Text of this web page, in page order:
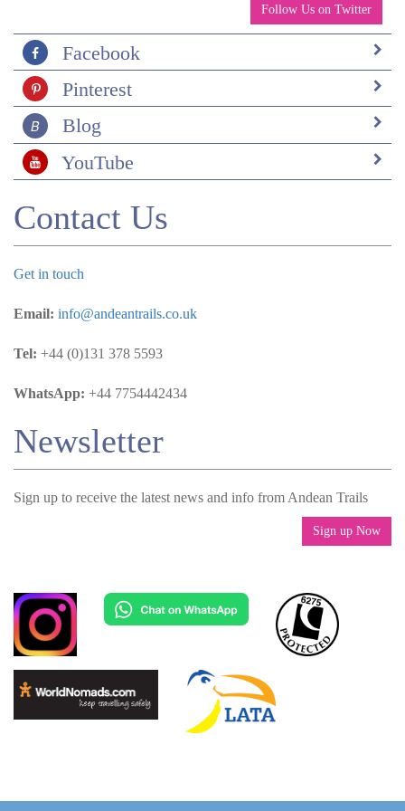
Follow Us on Twitter
Facebook
Pinterest
Blog
YouTube
Contact Us
Get in touch
Email: info@andeantrails.co.uk
Tel: +44 (0)131 378 5593
WhatsApp: +44 7754442434
Newsletter
Sign up to receive the latest news and info from Andean Trails
Sign up Now